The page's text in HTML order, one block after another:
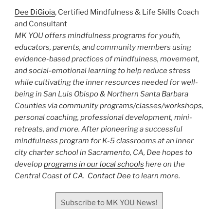
Dee DiGioia, Certified Mindfulness & Life Skills Coach
and Consultant
MK YOU offers mindfulness programs for youth,
educators, parents, and community members using
evidence-based practices of mindfulness, movement,
and social-emotional learning to help reduce stress
while cultivating the inner resources needed for well-
being in San Luis Obispo & Northern Santa Barbara
Counties via community programs/classes/workshops,
personal coaching, professional development, mini-
retreats, and more. After pioneering a successful
mindfulness program for K-5 classrooms at an inner
city charter school in Sacramento, CA, Dee hopes to
developprograms in our local schools here on the
Central Coast of CA. Contact Deeto learn more.
Subscribe to MK YOU News!